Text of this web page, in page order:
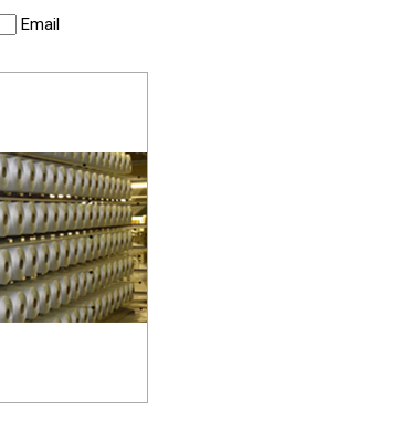
Email